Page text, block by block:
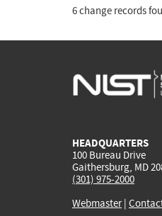
6 change records
HEADQUARTERS
100 Bureau Drive
Gaithersburg, MD
(301) 975-2000
Webmaster|